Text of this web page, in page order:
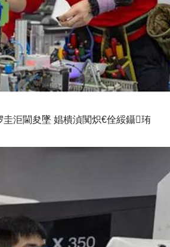
圭洰閫夋墜 娼樻湞闃炽€佺綏鑷珛